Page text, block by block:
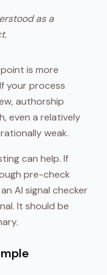
as a
is more
your process
authorship
even a relatively
weak.
can help. If
pre-check
AI signal checker
It should be